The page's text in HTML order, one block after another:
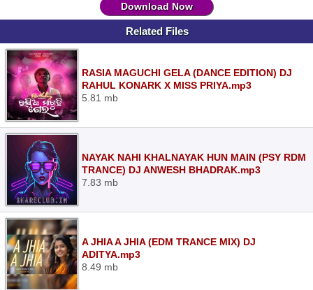
Download Now
Related Files
RASIA MAGUCHI GELA (DANCE EDITION) DJ
RAHUL KONARK X MISS PRIYA.mp3
5.81 mb
NAYAK NAHI KHALNAYAK HUN MAIN (PSY RDM
TRANCE) DJ ANWESH BHADRAK.mp3
7.83 mb
A JHIA A JHIA (EDM TRANCE MIX) DJ
ADITYA.mp3
8.49 mb